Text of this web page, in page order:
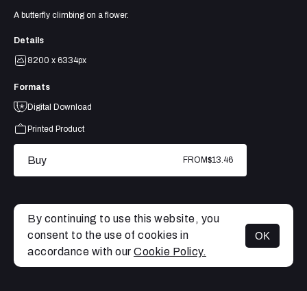
MENU
A butterfly climbing on a flower.
Details
8200 x 6334px
Formats
Digital Download
Printed Product
Buy FROM$13.46
By continuing to use this website, you
consent to the use of cookies in
accordance with our Cookie Policy.
OK